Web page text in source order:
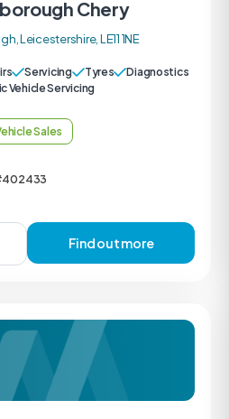
Chery
Leicestershire, LE11 1NE
Servicing Tyres
Diagnostics
Vehicle Servicing
Sales
Find out more